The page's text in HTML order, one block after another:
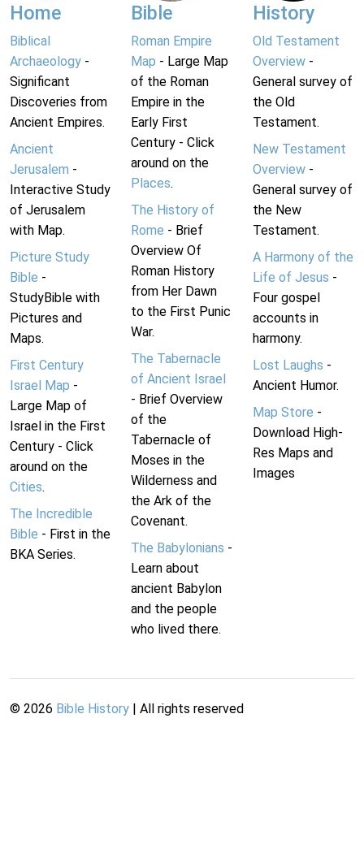
Home
Biblical
Archaeology -
Significant
Discoveries from
Ancient Empires.
Ancient
Jerusalem -
Interactive Study
of Jerusalem
with Map.
Picture Study
Bible -
StudyBible with
Pictures and
Maps.
First Century
Israel Map -
Large Map of
Israel in the First
Century - Click
around on the
Cities.
The Incredible
Bible - First in the
BKA Series.
Bible
Roman Empire
Map - Large Map
of the Roman
Empire in the
Early First
Century - Click
around on the
Places.
The History of
Rome - Brief
Overview Of
Roman History
from Her Dawn
to the First Punic
War.
The Tabernacle
of Ancient Israel
- Brief Overview
of the
Tabernacle of
Moses in the
Wilderness and
the Ark of the
Covenant.
The Babylonians -
Learn about
ancient Babylon
and the people
who lived there.
History
Old Testament
Overview-
General survey of
the Old
Testament.
New Testament
Overview-
General survey of
the New
Testament.
A Harmony of the
Life of Jesus -
Four gospel
accounts in
harmony.
Lost Laughs -
Ancient Humor.
Map Store -
Download High-
Res Maps and
Images
© 2026 Bible History | All rights reserved